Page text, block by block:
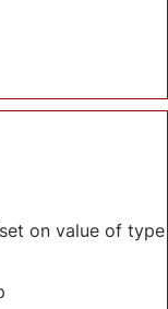
on value of type